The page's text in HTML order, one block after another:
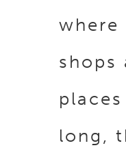
where
shops
long,